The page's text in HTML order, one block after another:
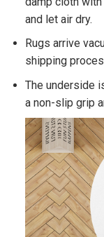
and let air dry.
Rugs arrive
shipping
The underside
a non-slip grip